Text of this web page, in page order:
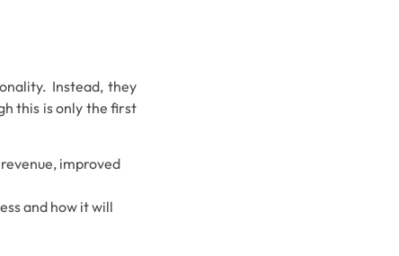
Instead, they
this is only the first
improved
and how it will